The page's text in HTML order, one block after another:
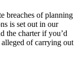
breaches of planning
is set out in our
the charter if you’d
of carrying out